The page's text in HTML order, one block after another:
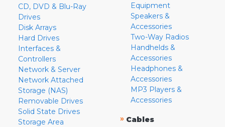
CD, DVD & Blu-Ray
Drives
Disk Arrays
Hard Drives
Interfaces &
Controllers
Network & Server
Network Attached
Storage (NAS)
Removable Drives
Solid State Drives
Storage Area
Equipment
Speakers &
Accessories
Two-Way Radios
Handhelds &
Accessories
Headphones &
Accessories
MP3 Players &
Accessories
» Cables